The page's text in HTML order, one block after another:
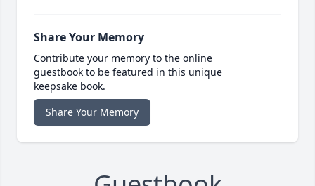
Share Your Memory
Contribute your memory to the online
guestbook to be featured in this unique
keepsake book.
Share Your Memory